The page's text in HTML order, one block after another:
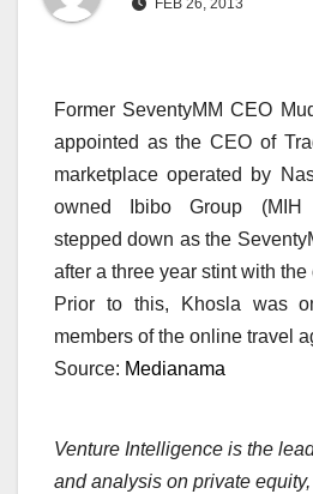
FEB 26, 2013
Former SeventyMM CEO
appointed as the CEO of
marketplace operated by
owned Ibibo Group (MIH
stepped down as the
after a three year stint with the
Prior to this, Khosla was
members of the online travel
Source: Medianama
Venture Intelligence is the
and analysis on private